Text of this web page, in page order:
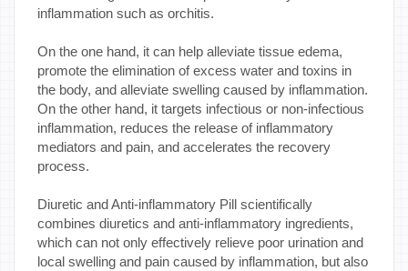
inflammation such as orchitis.
On the one hand, it can help alleviate tissue edema,
promote the elimination of excess water and toxins in
the body, and alleviate swelling caused by inflammation.
On the other hand, it targets infectious or non-infectious
inflammation, reduces the release of inflammatory
mediators and pain, and accelerates the recovery
process.
Diuretic and Anti-inflammatory Pill scientifically
combines diuretics and anti-inflammatory ingredients,
which can not only effectively relieve poor urination and
local swelling and pain caused by inflammation, but also